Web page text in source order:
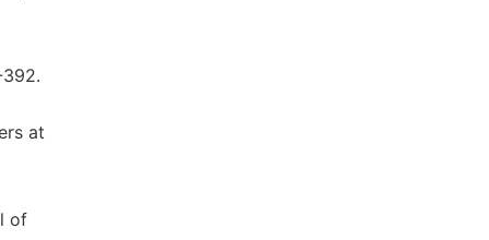
392.
at
of